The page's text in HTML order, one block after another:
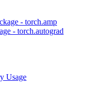
- torch.amp
- torch.autograd
Usage